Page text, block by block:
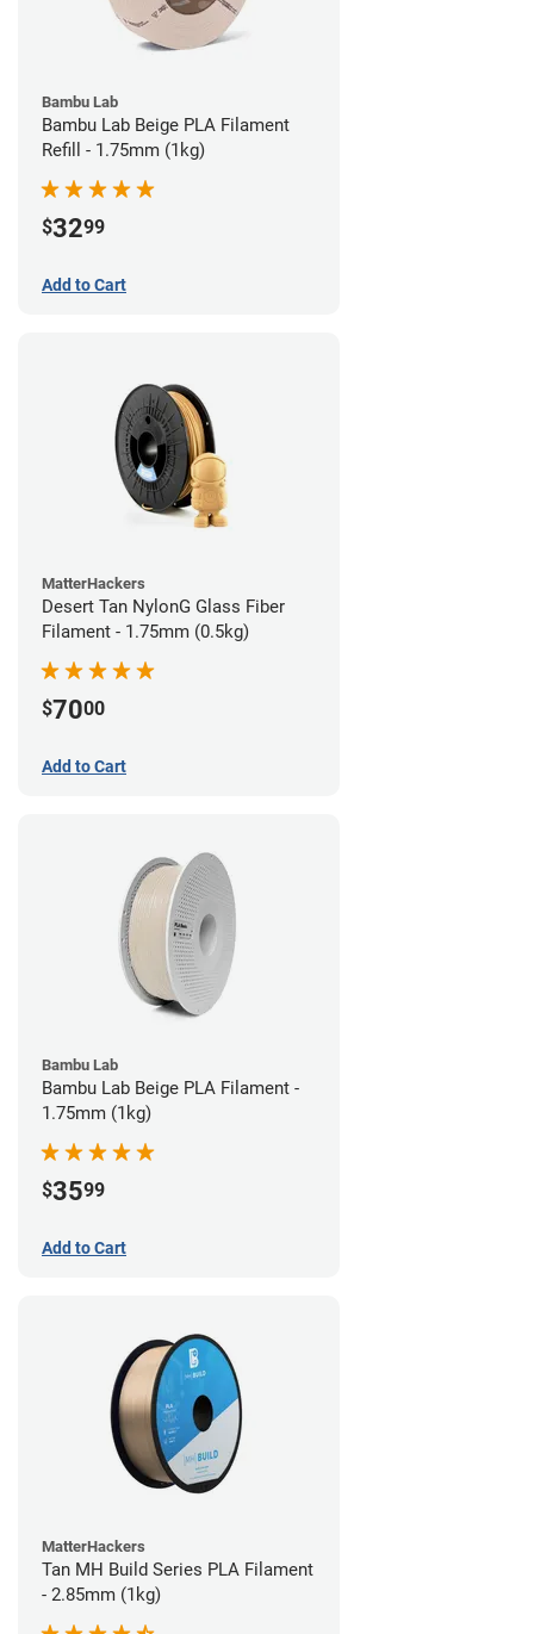
Bambu Lab
Bambu Lab Beige PLA Filament
Refill - 1.75mm (1kg)
$3299
Add to Cart
MatterHackers
Desert Tan NylonG Glass Fiber
Filament - 1.75mm (0.5kg)
$7000
Add to Cart
Bambu Lab
Bambu Lab Beige PLA Filament -
1.75mm (1kg)
$3599
Add to Cart
MatterHackers
Tan MH Build Series PLA Filament
- 2.85mm (1kg)